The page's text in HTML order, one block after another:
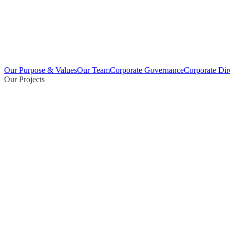
Our Purpose & ValuesOur TeamCorporate GovernanceCorporate
Our Projects